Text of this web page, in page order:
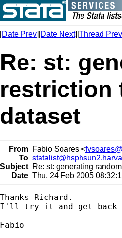
[Date Prev][Date Next][Thread Prev
Re: st:
restriction
dataset
From Fabio Soares <
To
Subject Re: st: generating
Date Thu, 24 Feb 2005
Thanks Richard.
I'll try it and get back
Fabio